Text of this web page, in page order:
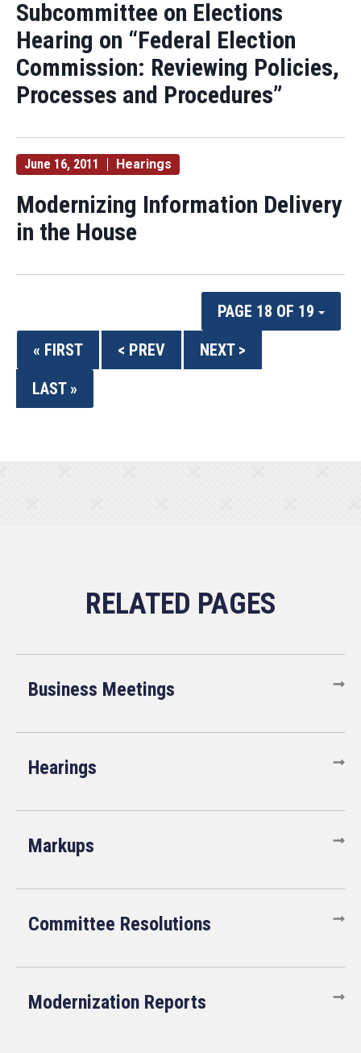
Subcommittee on Elections
Hearing on “Federal Election
Commission: Reviewing Policies,
Processes and Procedures”
June 16, 2011 Hearings
Modernizing Information Delivery
in the House
PAGE 18 OF 19
« FIRST
< PREV
NEXT >
LAST »
Business Meetings
Hearings
Markups
Committee Resolutions
Modernization Reports